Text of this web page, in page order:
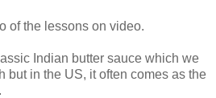
of the lessons on video.
Indian butter sauce which we
but in the US, it often comes as the